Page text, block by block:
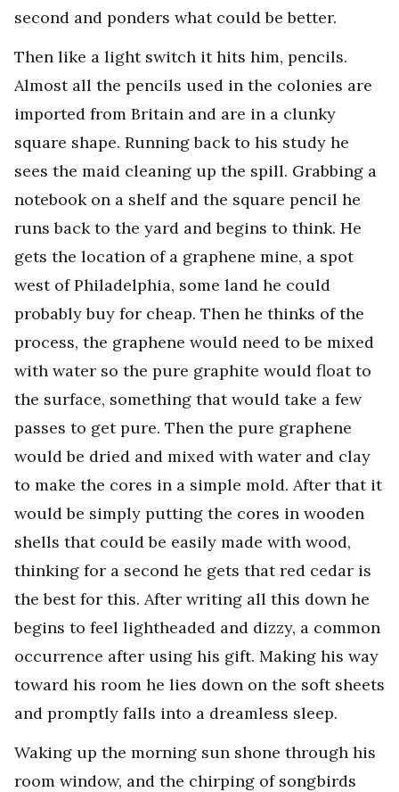
second and ponders what could be better.
Then like a light switch it hits him, pencils.
Almost all the pencils used in the colonies are
imported from Britain and are in a clunky
square shape. Running back to his study he
sees the maid cleaning up the spill. Grabbing a
notebook on a shelf and the square pencil he
runs back to the yard and begins to think. He
gets the location of a graphene mine, a spot
west of Philadelphia, some land he could
probably buy for cheap. Then he thinks of the
process, the graphene would need to be mixed
with water so the pure graphite would float to
the surface, something that would take a few
passes to get pure. Then the pure graphene
would be dried and mixed with water and clay
to make the cores in a simple mold. After that it
would be simply putting the cores in wooden
shells that could be easily made with wood,
thinking for a second he gets that red cedar is
the best for this. After writing all this down he
begins to feel lightheaded and dizzy, a common
occurrence after using his gift. Making his way
toward his room he lies down on the soft sheets
and promptly falls into a dreamless sleep.
Waking up the morning sun shone through his
room window, and the chirping of songbirds